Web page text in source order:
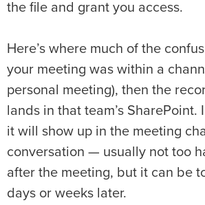
the file and grant you access.
Here’s where much of the
your meeting was within a
personal meeting), then the
lands in that team’s SharePoint.
it will show up in the meeting
conversation — usually not too
after the meeting, but it can be
days or weeks later.